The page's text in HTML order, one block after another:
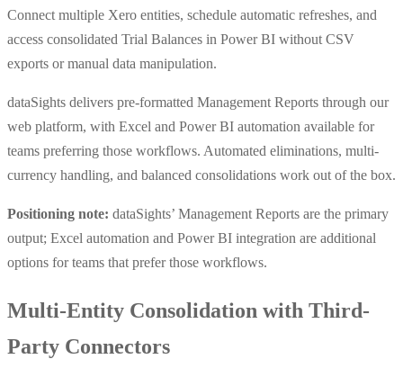
Connect multiple Xero entities, schedule automatic refreshes, and
access consolidated Trial Balances in Power BI without CSV
exports or manual data manipulation.
dataSights delivers pre-formatted Management Reports through our
web platform, with Excel and Power BI automation available for
teams preferring those workflows. Automated eliminations, multi-
currency handling, and balanced consolidations work out of the box.
Positioning note: dataSights’ Management Reports are the primary
output; Excel automation and Power BI integration are additional
options for teams that prefer those workflows.
Multi-Entity Consolidation with Third-
Party Connectors